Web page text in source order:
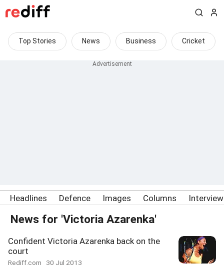
Top Stories News Business Cricket
Headlines Defence Images Columns
News for 'Victoria Azarenka'
Confident Victoria Azarenka back on the
court
Rediff.com 30 Jul 2013